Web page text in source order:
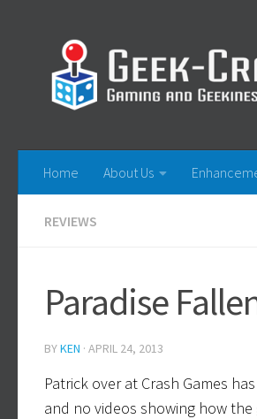
Home About Us
REVIEWS
Paradise
BYKEN · APRIL 24, 2013
Patrick over at Crash Games
and no videos showing how